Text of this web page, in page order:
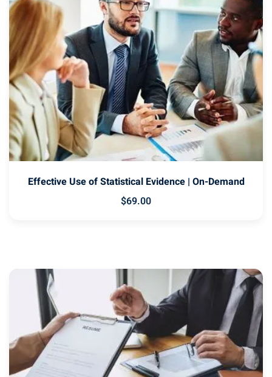
& Employers
Group
CPE
Effective Use of Statistical Evidence | On-Demand
$69.00